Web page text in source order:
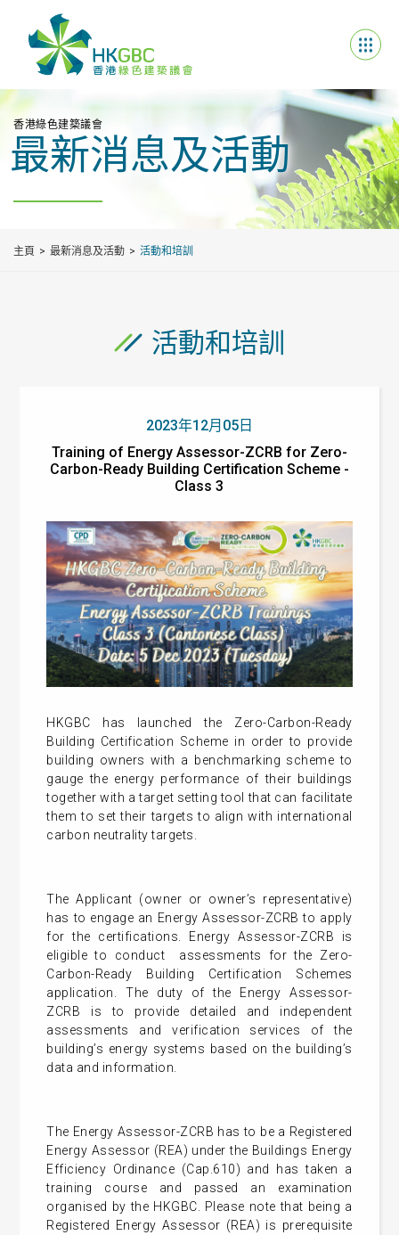
香港綠色建築議會
最新消息及活動
主頁 最新消息及活動 活動和培訓
活動和培訓
2023年12月05日
Training of Energy Assessor-ZCRB for Zero-
Carbon-Ready Building Certification Scheme -
Class 3
HKGBC has launched the Zero-Carbon-Ready
Building Certification Scheme in order to provide
building owners with a benchmarking scheme to
gauge the energy performance of their buildings
together with a target setting tool that can facilitate
them to set their targets to align with international
carbon neutrality targets.
The Applicant (owner or owner’s representative)
has to engage an Energy Assessor-ZCRB to apply
for the certifications. Energy Assessor-ZCRB is
eligible to conduct assessments for the Zero-
Carbon-Ready Building Certification Schemes
application. The duty of the Energy Assessor-
ZCRB is to provide detailed and independent
assessments and verification services of the
building’s energy systems based on the building’s
data and information.
The Energy Assessor-ZCRB has to be a Registered
Energy Assessor (REA) under the Buildings Energy
Efficiency Ordinance (Cap.610) and has taken a
training course and passed an examination
organised by the HKGBC. Please note that being a
Registered Energy Assessor (REA) is prerequisite